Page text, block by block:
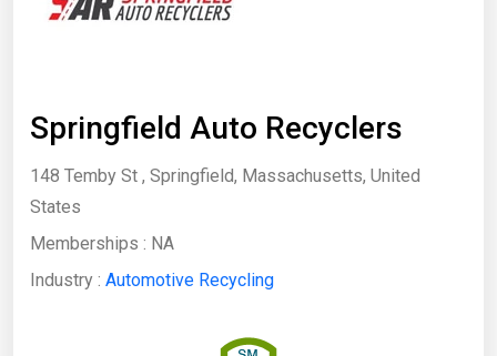
Springfield Auto Recyclers
148 Temby St , Springfield, Massachusetts, United
States
Memberships : NA
Industry : Automotive Recycling